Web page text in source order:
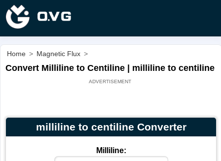
Home > Magnetic Flux >
Convert Milliline to Centiline | milliline to centiline
milliline to centiline Converter
Milliline: